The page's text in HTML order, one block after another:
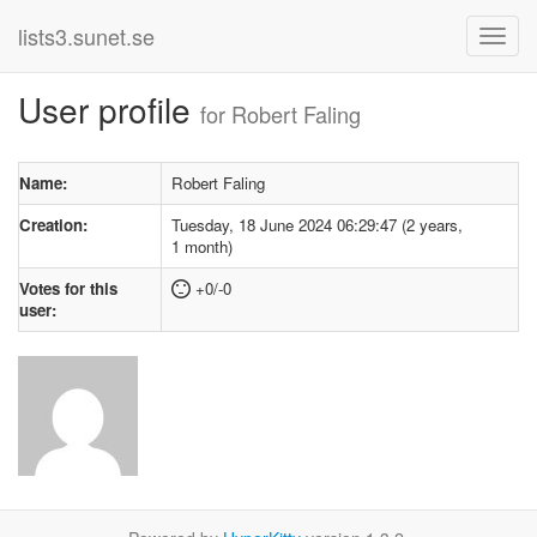
lists3.sunet.se
User profile for Robert Faling
Name:
Robert Faling
Creation:
Tuesday, 18 June 2024 06:29:47 (2 years,
1 month)
Votes for this
user:
+0/-0